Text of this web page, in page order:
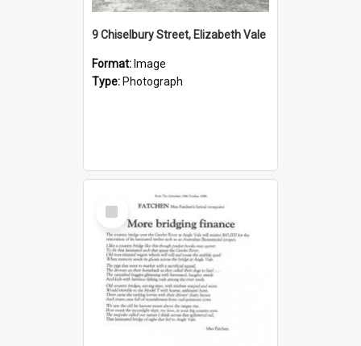
9 Chiselbury Street, Elizabeth Vale
Format: Image
Type: Photograph
Select
Item